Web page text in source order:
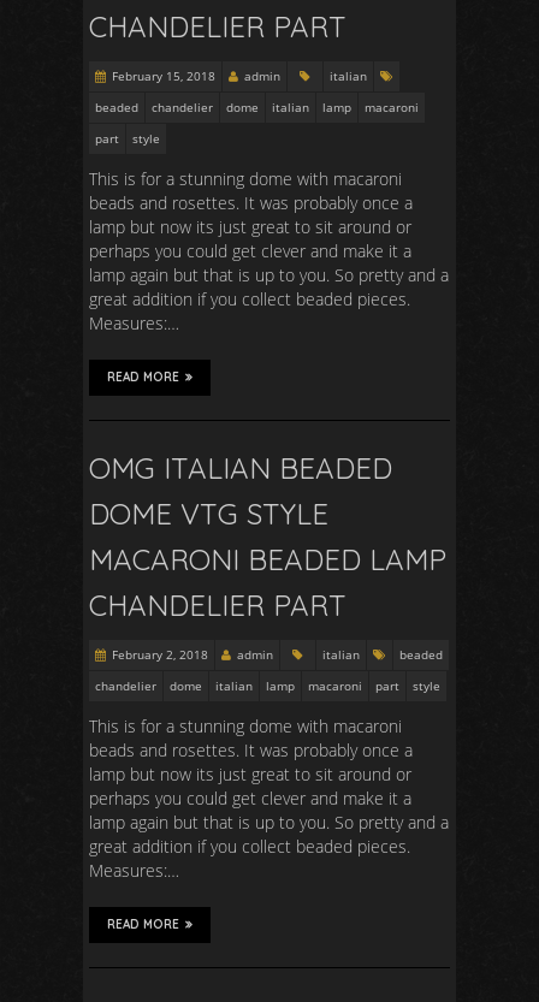
CHANDELIER PART
February 15, 2018 admin
italian
beaded
chandelier dome italian lamp
macaroni
part
style
This is for a stunning dome with macaroni
beads and rosettes. It was probably once a
lamp but now its just great to sit around or
perhaps you could get clever and make it a
lamp again but that is up to you. So pretty and a
great addition if you collect beaded pieces.
Measures:…
READ MORE
OMG ITALIAN BEADED
DOME VTG STYLE
MACARONI BEADED LAMP
CHANDELIER PART
February 2, 2018 admin italian
beaded
chandelier
dome italian lamp macaroni part style
This is for a stunning dome with macaroni
beads and rosettes. It was probably once a
lamp but now its just great to sit around or
perhaps you could get clever and make it a
lamp again but that is up to you. So pretty and a
great addition if you collect beaded pieces.
Measures:…
READ MORE